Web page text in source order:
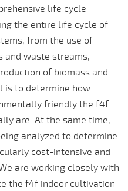
life cycle
the entire life cycle of
from the use of
and waste streams,
of biomass and
is to determine how
friendly the f4f
are. At the same time,
analyzed to determine
cost-intensive and
are working closely with
the f4f indoor cultivation